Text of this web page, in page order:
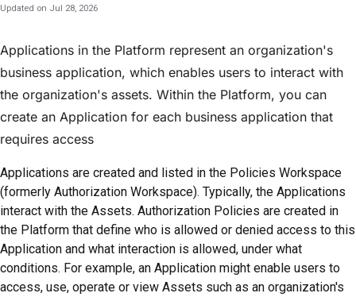
Updated on Jul 28, 2026
Applications in the Platform represent an organization's
business application, which enables users to interact with
the organization's assets. Within the Platform, you can
create an Application for each business application that
requires access
Applications are created and listed in the Policies Workspace
(formerly Authorization Workspace). Typically, the Applications
interact with the Assets. Authorization Policies are created in
the Platform that define who is allowed or denied access to this
Application and what interaction is allowed, under what
conditions. For example, an Application might enable users to
access, use, operate or view Assets such as an organization's